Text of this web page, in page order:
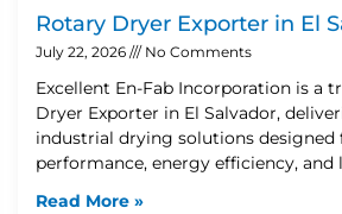
Rotary Dryer Exporter in El
July 22, 2026 No Comments
Excellent En-Fab Incorporation is a
Dryer Exporter in El Salvador,
industrial drying solutions designed
performance, energy efficiency, and
Read More »